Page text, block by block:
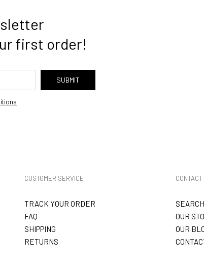
first order!
SUBMIT
CUSTOMER SERVICE
TRACK YOUR ORDER
FAQ
SHIPPING
RETURNS
CONTACT
SEARCH
OUR
OUR